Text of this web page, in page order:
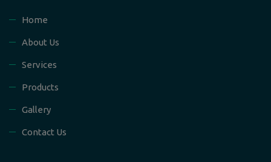
Home
About Us
Services
Products
Gallery
Contact Us